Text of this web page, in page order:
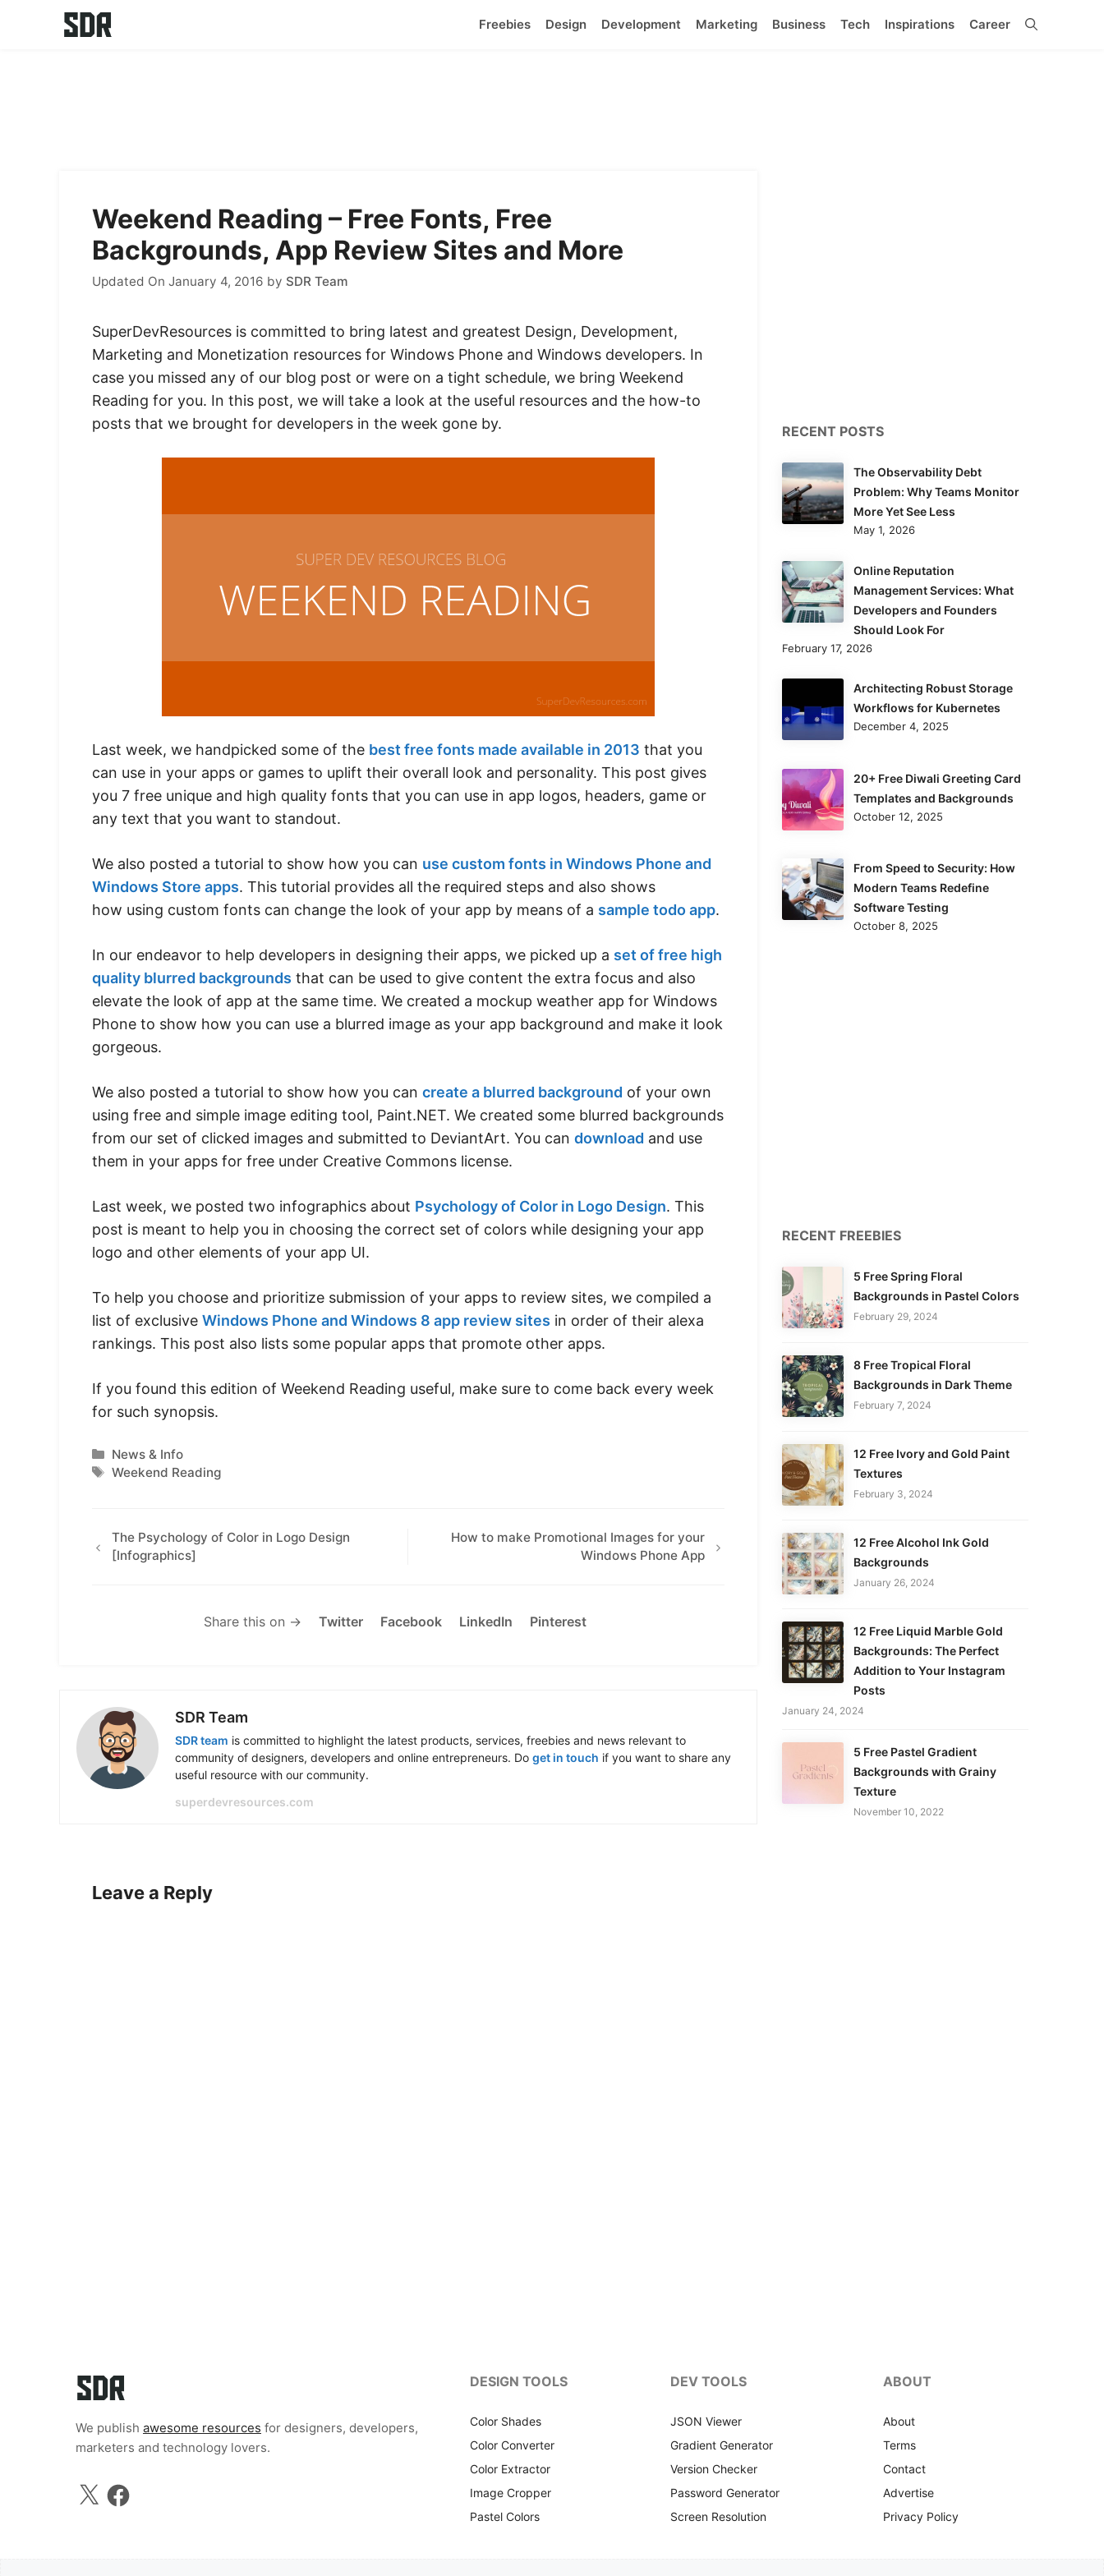
Freebies Design Development Marketing Business Tech Inspirations Career
Weekend Reading – Free Fonts, Free
Backgrounds, App Review Sites and More
Updated On January 4, 2016 by SDR Team
SuperDevResources is committed to bring latest and greatest Design, Development,
Marketing and Monetization resources for Windows Phone and Windows developers. In
case you missed any of our blog post or were on a tight schedule, we bring Weekend
Reading for you. In this post, we will take a look at the useful resources and the how-to
posts that we brought for developers in the week gone by.
Last week, we handpicked some of the best free fonts made available in 2013 that you
can use in your apps or games to uplift their overall look and personality. This post gives
you 7 free unique and high quality fonts that you can use in app logos, headers, game or
any text that you want to standout.
We also posted a tutorial to show how you can use custom fonts in Windows Phone and
Windows Store apps. This tutorial provides all the required steps and also shows
how using custom fonts can change the look of your app by means of a sample todo app.
In our endeavor to help developers in designing their apps, we picked up a set of free high
quality blurred backgrounds that can be used to give content the extra focus and also
elevate the look of app at the same time. We created a mockup weather app for Windows
Phone to show how you can use a blurred image as your app background and make it look
gorgeous.
We also posted a tutorial to show how you can create a blurred background of your own
using free and simple image editing tool, Paint.NET. We created some blurred backgrounds
from our set of clicked images and submitted to DeviantArt. You can download and use
them in your apps for free under Creative Commons license.
Last week, we posted two infographics about Psychology of Color in Logo Design. This
post is meant to help you in choosing the correct set of colors while designing your app
logo and other elements of your app UI.
To help you choose and prioritize submission of your apps to review sites, we compiled a
list of exclusive Windows Phone and Windows 8 app review sites in order of their alexa
rankings. This post also lists some popular apps that promote other apps.
If you found this edition of Weekend Reading useful, make sure to come back every week
for such synopsis.
Categories
News & Info
Tags
Weekend Reading
The Psychology of Color in Logo Design
[Infographics]
How to make Promotional Images for your
Windows Phone App
Share this on → Twitter Facebook LinkedIn Pinterest
SDR Team
SDR team is committed to highlight the latest products, services, freebies and news relevant to
community of designers, developers and online entrepreneurs. Do get in touch if you want to share any
useful resource with our community.
superdevresources.com
Leave a Reply
RECENT POSTS
The Observability Debt
Problem: Why Teams Monitor
More Yet See Less
May 1, 2026
Online Reputation
Management Services: What
Developers and Founders
Should Look For
February 17, 2026
Architecting Robust Storage
Workflows for Kubernetes
December 4, 2025
20+ Free Diwali Greeting Card
Templates and Backgrounds
October 12, 2025
From Speed to Security: How
Modern Teams Redefine
Software Testing
October 8, 2025
RECENT FREEBIES
5 Free Spring Floral
Backgrounds in Pastel Colors
February 29, 2024
8 Free Tropical Floral
Backgrounds in Dark Theme
February 7, 2024
12 Free Ivory and Gold Paint
Textures
February 3, 2024
12 Free Alcohol Ink Gold
Backgrounds
January 26, 2024
12 Free Liquid Marble Gold
Backgrounds: The Perfect
Addition to Your Instagram
Posts
January 24, 2024
5 Free Pastel Gradient
Backgrounds with Grainy
Texture
November 10, 2022
We publish awesome resources for designers, developers,
marketers and technology lovers.
X Facebook
DESIGN TOOLS
Color Shades
Color Converter
Color Extractor
Image Cropper
Pastel Colors
DEV TOOLS
JSON Viewer
Gradient Generator
Version Checker
Password Generator
Screen Resolution
ABOUT
About
Terms
Contact
Advertise
Privacy Policy